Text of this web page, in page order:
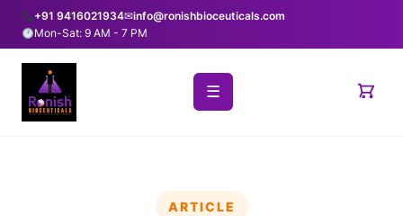
+91 9416021934✉info@ronishbioceuticals.com
Mon-Sat: 9 AM - 7 PM
☰
ARTICLE